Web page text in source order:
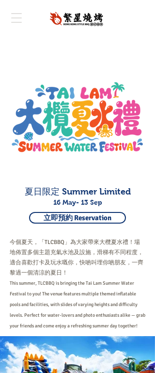
夏日限定 Summer Limited
16 May- 13 Sep
立即預約 Reservation
今個夏天，「TLCBBQ」為大家帶來大欖夏水禮！場
地佈置多個主題充氣水池及設施，滑梯有不同程度，
適合喜歡打卡及玩水嘅你，快啲叫埋你啲朋友，一齊
黎過一個清涼的夏日！
This summer, TLCBBQ is bringing the Tai Lam Summer Water
Festival to you! The venue features multiple themed inflatable
pools and facilities, with slides of varying heights and difficulty
levels. Perfect for water-lovers and photo enthusiasts alike — grab
your friends and come enjoy a refreshing summer day together!